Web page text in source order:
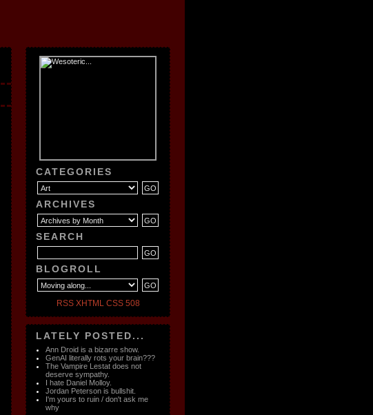
CATEGORIES
ARCHIVES
SEARCH
BLOGROLL
RSS XHTML CSS 508
LATELY POSTED...
Ann Droid is a bizarre show.
GenAI literally rots your brain???
The Vampire Lestat does not
deserve sympathy.
I hate Daniel Molloy.
Jordan Peterson is bullshit.
I'm yours to ruin / don't ask me
why